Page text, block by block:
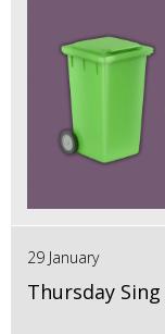
29 January
Thursday Sing